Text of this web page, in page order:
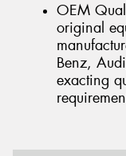
OEM
original
Benz,
exacting